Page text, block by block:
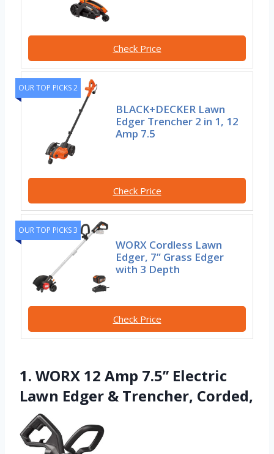
Check Price
OUR TOP PICKS 2
BLACK+DECKER Lawn
Edger Trencher 2 in 1, 12
Amp 7.5
Check Price
OUR TOP PICKS 3
WORX Cordless Lawn
Edger, 7” Grass Edger
with 3 Depth
Check Price
1. WORX 12 Amp 7.5’’ Electric
Lawn Edger & Trencher, Corded,